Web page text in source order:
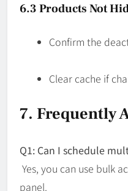
6.3 Products Not
Confirm the
Clear cache if
7. Frequently
Q1: Can I schedule
Yes, you can use bulk
panel.